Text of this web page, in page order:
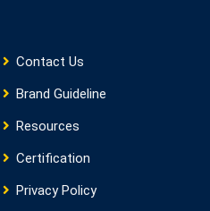
Contact Us
Brand Guideline
Resources
Certification
Privacy Policy